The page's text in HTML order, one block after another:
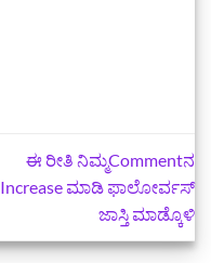
ಈ ರೀತಿ ನಿಮ್ಮCommentನ
Increase ಮಾಡಿ ಫಾಲೋರ್ವಸ್
ಜಾಸ್ತಿ ಮಾಡ್ಕೊಳಿ